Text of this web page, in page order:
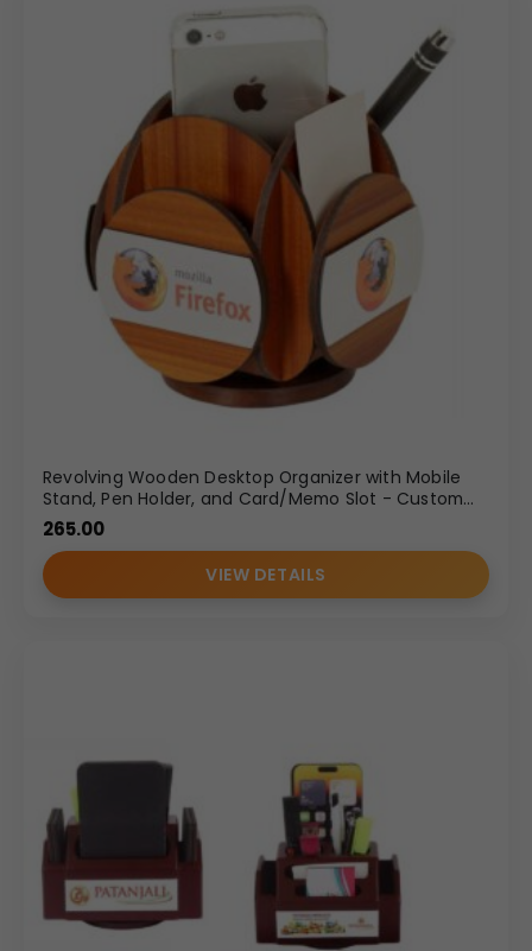
Revolving Wooden Desktop Organizer with Mobile
Stand, Pen Holder, and Card/Memo Slot - Custom
Branding
265.00
VIEW DETAILS